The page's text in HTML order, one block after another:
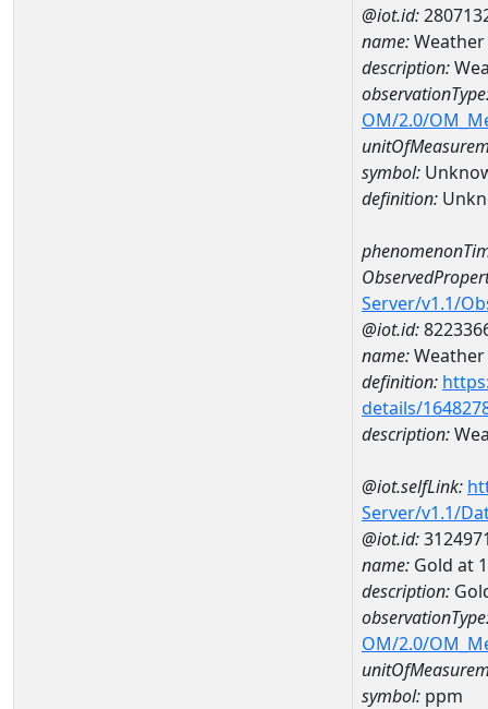
@iot.id:
name:Weather
description:
OM/2.0/
symbol:
definition:
Server/v1.1/
@iot.id:
name:
definition:
details/
description:
@iot.selfLink:
Server/v1.1/
@iot.id:
name: Gold at
description:
OM/2.0/
symbol: ppm